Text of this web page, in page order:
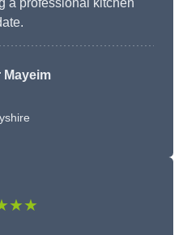
a professional kitchen
Mayeim